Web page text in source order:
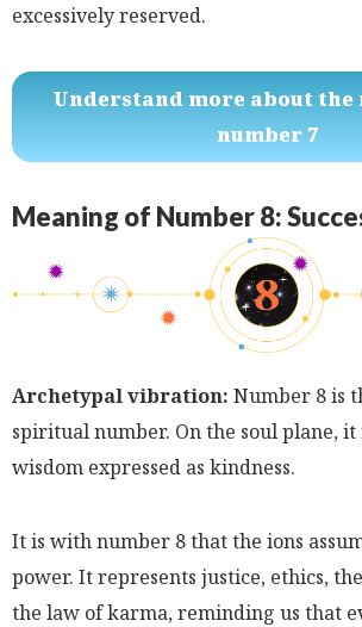
excessively reserved.
Understand more about the
number 7
Meaning of Number 8:
Archetypal vibration: Number 8 is
spiritual number. On the soul plane, it
wisdom expressed as kindness.
It is with number 8 that the ions
power. It represents justice, ethics,
the law of karma, reminding us that